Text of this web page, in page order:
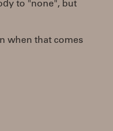
to "none", but
when that comes